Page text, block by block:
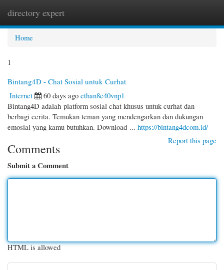
directory expert
Home
1
Bintang4D - Chat Sosial untuk Curhat
Internet
60 days ago ethan8c40vnp1
Bintang4D adalah platform sosial chat khusus untuk curhat dan
berbagi cerita. Temukan teman yang mendengarkan dan dukungan
emosial yang kamu butuhkan. Download ... https://bintang4dcom.id/
Report this page
Comments
Submit a Comment
HTML is allowed